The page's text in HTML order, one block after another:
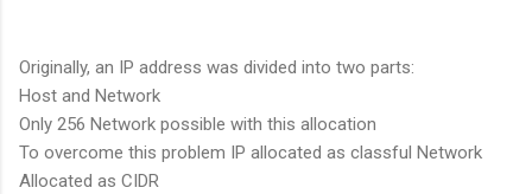
Originally, an IP address was divided into two parts:
Host and Network
Only 256 Network possible with this allocation
To overcome this problem IP allocated as classful Network
Allocated as CIDR